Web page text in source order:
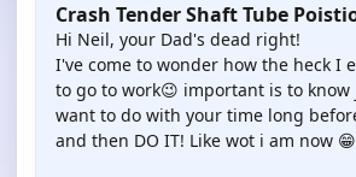
Crash Tender Shaft Tube
Hi Neil, your Dad's dead right!
I've come to wonder how the heck I
to go to work😉 important is to know
want to do with your time long
and then DO IT! Like wot i am now 😁